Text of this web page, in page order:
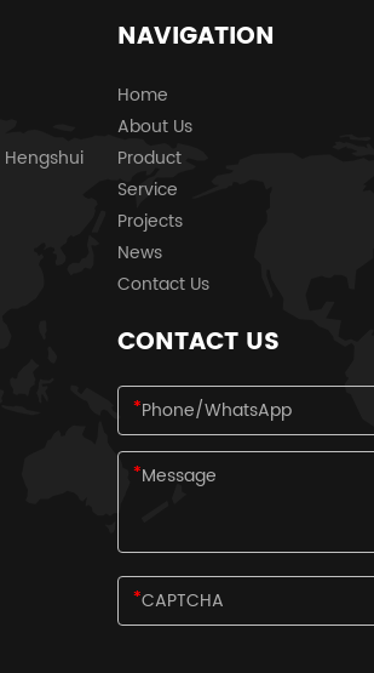
NAVIGATION
Home
About Us
Product
Service
Projects
News
Contact Us
CONTACT US